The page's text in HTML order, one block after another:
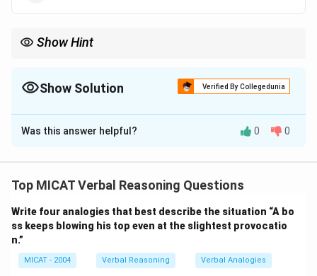
Show Hint
Show Solution Verified By Collegedunia
The Correct Option isA
Solution and Explanation
The four clues – Crimson, Vermilion, Magenta, and
colour spectrum. Each of them represents a different
tone or variation of red.
Step 2: Evaluate the options.
(A) Red – This is correct because all four clues are
Was this answer helpful? 0 0
Top MICAT Verbal Reasoning Questions
Write four analogies that best describe the situation “A bo
ss keeps blowing his top even at the slightest provocatio
n.”
MICAT - 2004 Verbal Reasoning Verbal Analogies